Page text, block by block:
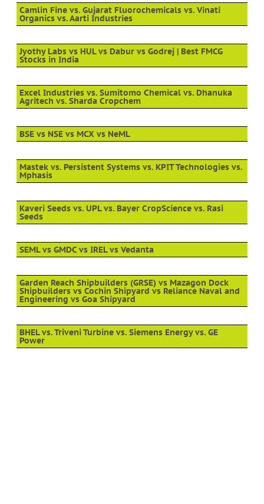
Camlin Fine vs. Gujarat Fluorochemicals vs. Vinati
Organics vs. Aarti Industries
Jyothy Labs vs HUL vs Dabur vs Godrej | Best FMCG
Stocks in India
Excel Industries vs. Sumitomo Chemical vs. Dhanuka
Agritech vs. Sharda Cropchem
BSE vs NSE vs MCX vs NeML
Mastek vs. Persistent Systems vs. KPIT Technologies vs.
Mphasis
Kaveri Seeds vs. UPL vs. Bayer CropScience vs. Rasi
Seeds
SEML vs GMDC vs IREL vs Vedanta
Garden Reach Shipbuilders (GRSE) vs Mazagon Dock
Shipbuilders vs Cochin Shipyard vs Reliance Naval and
Engineering vs Goa Shipyard
BHEL vs. Triveni Turbine vs. Siemens Energy vs. GE
Power